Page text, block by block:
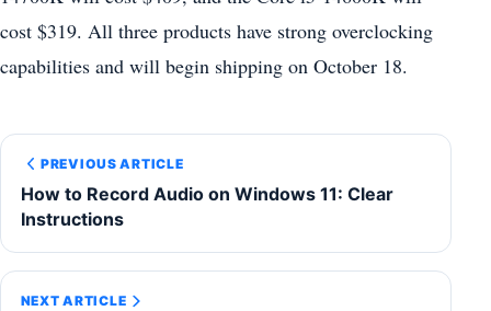
cost $319. All three products have strong overclocking
capabilities and will begin shipping on October 18.
PREVIOUS ARTICLE
How to Record Audio on Windows 11: Clear
Instructions
NEXT ARTICLE